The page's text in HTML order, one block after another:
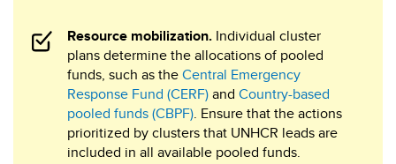
Resource mobilization. Individual cluster
plans determine the allocations of pooled
funds, such as theCentral Emergency
Response Fund (CERF)and Country-based
pooled funds (CBPF). Ensure that the actions
prioritized by clusters that UNHCR leads are
included in all available pooled funds.